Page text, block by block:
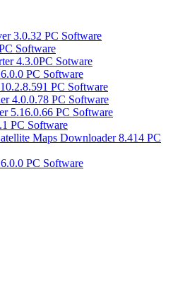
3.0.32 PC Software
Software
4.3.0PC Sotware
PC Software
PC Software
4.0.0.78 PC Software
5.16.0.66 PC Software
PC Software
Maps Downloader 8.414 PC
PC Software